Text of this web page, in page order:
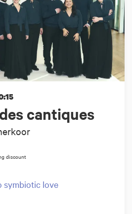
cantiques
symbiotic love